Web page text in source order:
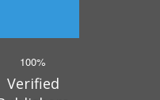
100%
Verified